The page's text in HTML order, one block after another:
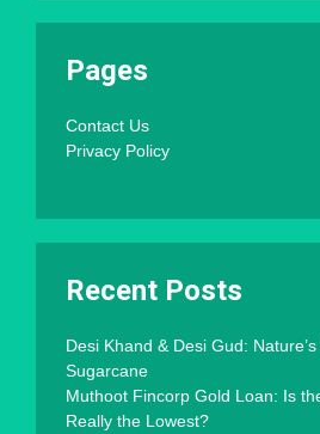
Pages
Contact Us
Privacy Policy
Recent Posts
Desi Khand & Desi Gud:
Sugarcane
Muthoot Fincorp Gold Loan: Is
Really the Lowest?